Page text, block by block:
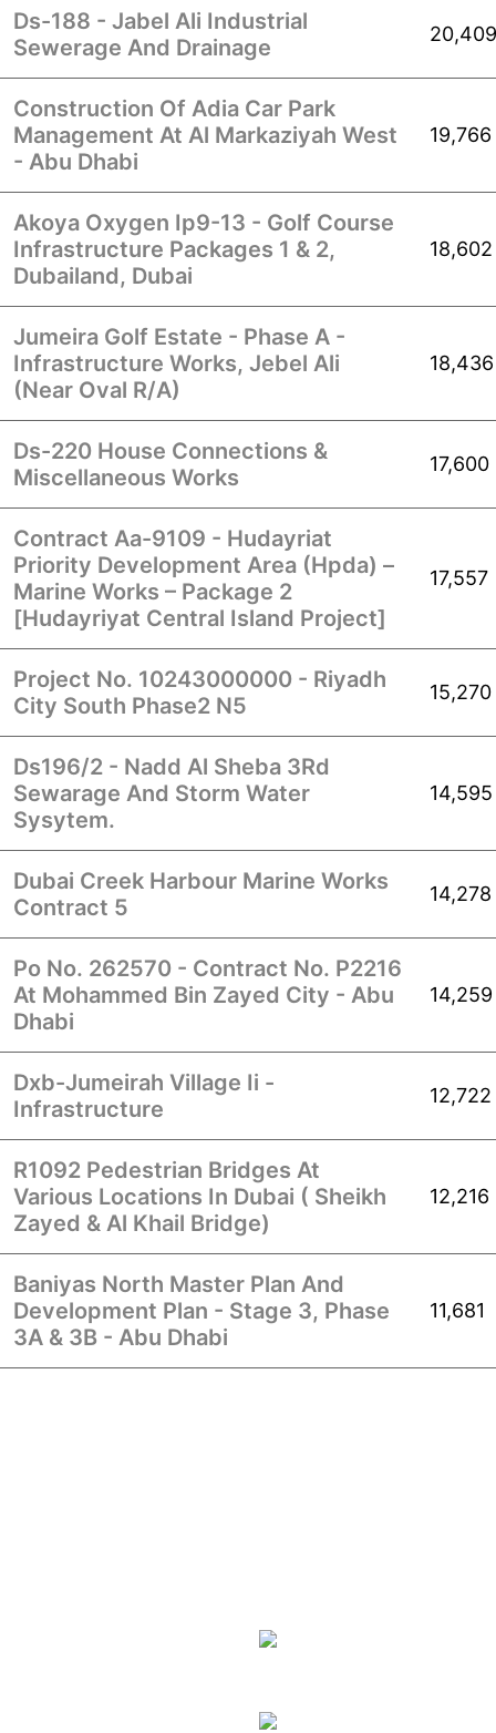
Ds-188 - Jabel Ali Industrial
Sewerage And Drainage
20,409
Construction Of Adia Car Park
Management At Al Markaziyah West
- Abu Dhabi
19,766
Akoya Oxygen Ip9-13 - Golf Course
Infrastructure Packages 1 & 2,
Dubailand, Dubai
18,602
Jumeira Golf Estate - Phase A -
Infrastructure Works, Jebel Ali
(Near Oval R/A)
18,436
Ds-220 House Connections &
Miscellaneous Works
17,600
Contract Aa-9109 - Hudayriat
Priority Development Area (Hpda) –
Marine Works – Package 2
[Hudayriyat Central Island Project]
17,557
Project No. 10243000000 - Riyadh
City South Phase2 N5
15,270
Ds196/2 - Nadd Al Sheba 3Rd
Sewarage And Storm Water
Sysytem.
14,595
Dubai Creek Harbour Marine Works
Contract 5
14,278
Po No. 262570 - Contract No. P2216
At Mohammed Bin Zayed City - Abu
Dhabi
14,259
Dxb-Jumeirah Village Ii -
Infrastructure
12,722
R1092 Pedestrian Bridges At
Various Locations In Dubai ( Sheikh
Zayed & Al Khail Bridge)
12,216
Baniyas North Master Plan And
Development Plan - Stage 3, Phase
3A & 3B - Abu Dhabi
11,681